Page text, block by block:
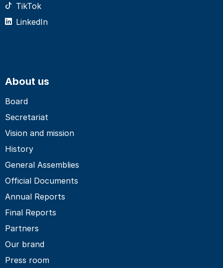
TikTok
LinkedIn
About us
Board
Secretariat
Vision and mission
History
General Assemblies
Official Documents
Annual Reports
Final Reports
Partners
Our brand
Press room